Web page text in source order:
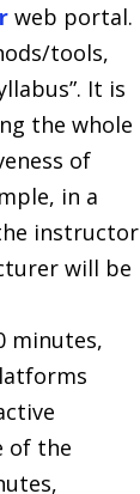
web portal.
tools,
It is
the whole
of
in a
instructor
will be
minutes,
of the